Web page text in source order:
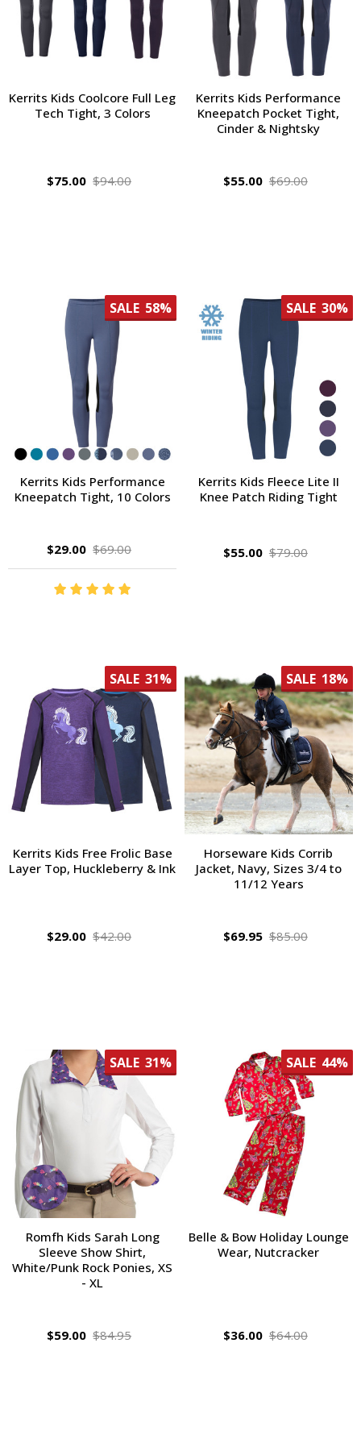
Kerrits Kids Coolcore Full Leg
Tech Tight, 3 Colors
$75.00 $94.00
Kerrits Kids Performance
Kneepatch Pocket Tight,
Cinder & Nightsky
$55.00 $69.00
SALE 58%
Kerrits Kids Performance
Kneepatch Tight, 10 Colors
$29.00 $69.00
SALE 30%
Kerrits Kids Fleece Lite II
Knee Patch Riding Tight
$55.00 $79.00
SALE 31%
Kerrits Kids Free Frolic Base
Layer Top, Huckleberry & Ink
$29.00 $42.00
SALE 18%
Horseware Kids Corrib
Jacket, Navy, Sizes 3/4 to
11/12 Years
$69.95 $85.00
SALE 31%
Romfh Kids Sarah Long
Sleeve Show Shirt,
White/Punk Rock Ponies, XS
- XL
$59.00 $84.95
SALE 44%
Belle & Bow Holiday Lounge
Wear, Nutcracker
$36.00 $64.00